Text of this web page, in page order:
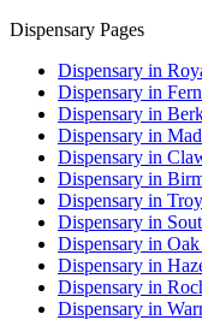
Dispensary Pages
Dispensary in
Dispensary in
Dispensary in
Dispensary in
Dispensary in
Dispensary in
Dispensary in Troy
Dispensary in
Dispensary in
Dispensary in
Dispensary in
Dispensary in